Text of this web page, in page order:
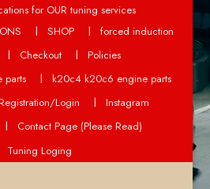
for OUR tuning services
SHOP
forced induction
Checkout
Policies
parts
k20c4 k20c6 engine parts
Login
Instagram
Contact Page (Please Read)
Tuning Loging